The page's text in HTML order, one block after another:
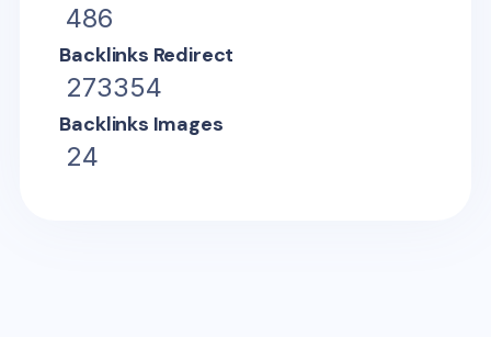
486
Backlinks Redirect
273354
Backlinks Images
24